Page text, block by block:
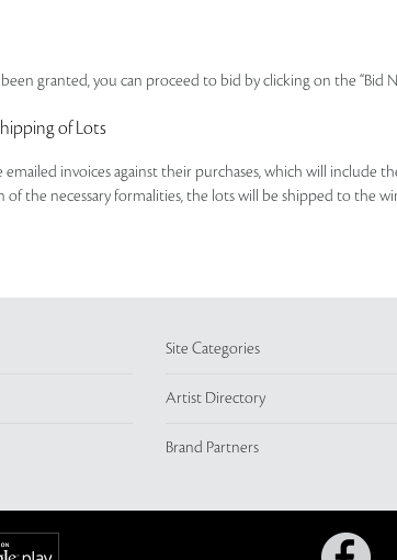
been granted, you can proceed to bid by clicking on the
of Lots
emailed invoices against their purchases, which will include
the necessary formalities, the lots will be shipped to the
Site Categories
Artist Directory
Brand Partners